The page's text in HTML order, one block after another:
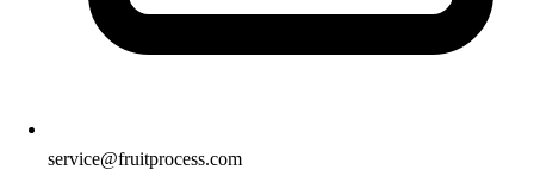
service@fruitprocess.com